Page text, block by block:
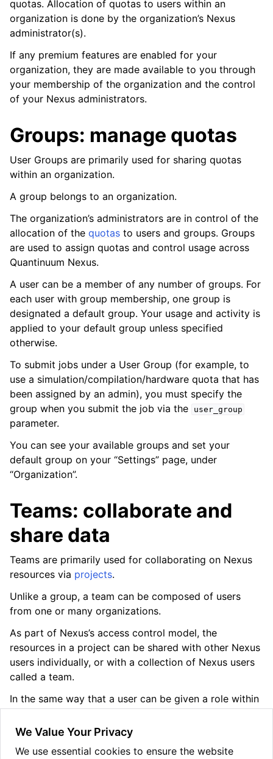
navigation of Admin Guide
navigation of Knowledge Articles
navigation of qnexus
quotas. Allocation of quotas to users within an
organization is done by the organization’s Nexus
administrator(s).
If any premium features are enabled for your
organization, they are made available to you through
your membership of the organization and the control
of your Nexus administrators.
Groups: manage quotas
User Groups are primarily used for sharing quotas
within an organization.
A group belongs to an organization.
The organization’s administrators are in control of the
allocation of the quotas to users and groups. Groups
are used to assign quotas and control usage across
Quantinuum Nexus.
A user can be a member of any number of groups. For
each user with group membership, one group is
designated a default group. Your usage and activity is
applied to your default group unless specified
otherwise.
To submit jobs under a User Group (for example, to
use a simulation/compilation/hardware quota that has
been assigned by an admin), you must specify the
group when you submit the job via the
user_group
parameter.
You can see your available groups and set your
default group on your “Settings” page, under
“Organization”.
Teams: collaborate and
share data
Teams are primarily used for collaborating on Nexus
resources via projects.
Unlike a group, a team can be composed of users
from one or many organizations.
As part of Nexus’s access control model, the
resources in a project can be shared with other Nexus
users individually, or with a collection of Nexus users
called a team.
In the same way that a user can be given a role within
team’s members access the project with that role
We Value Your Privacy
We use essential cookies to ensure the website